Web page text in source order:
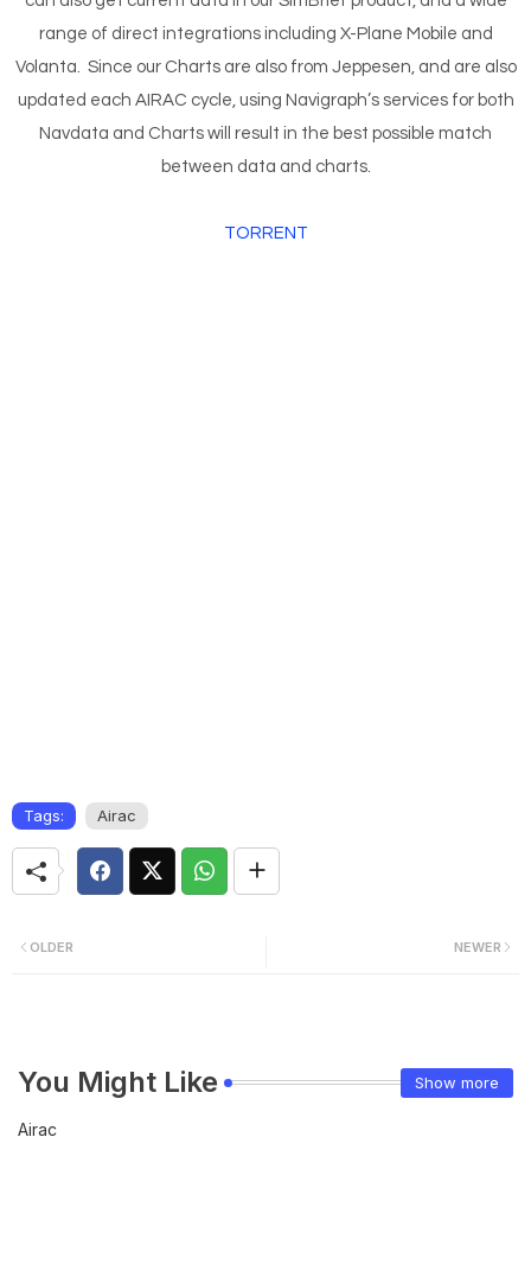
range of direct integrations including X-Plane Mobile and
Volanta. Since our Charts are also from Jeppesen, and are also
updated each AIRAC cycle, using Navigraph’s services for both
Navdata and Charts will result in the best possible match
between data and charts.
TORRENT
Tags: Airac
NEWER
OLDER
You Might Like Show more
Airac